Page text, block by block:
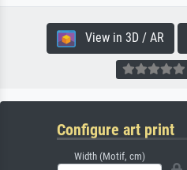
View in 3D / AR
Configure art print
Width (Motif, cm)